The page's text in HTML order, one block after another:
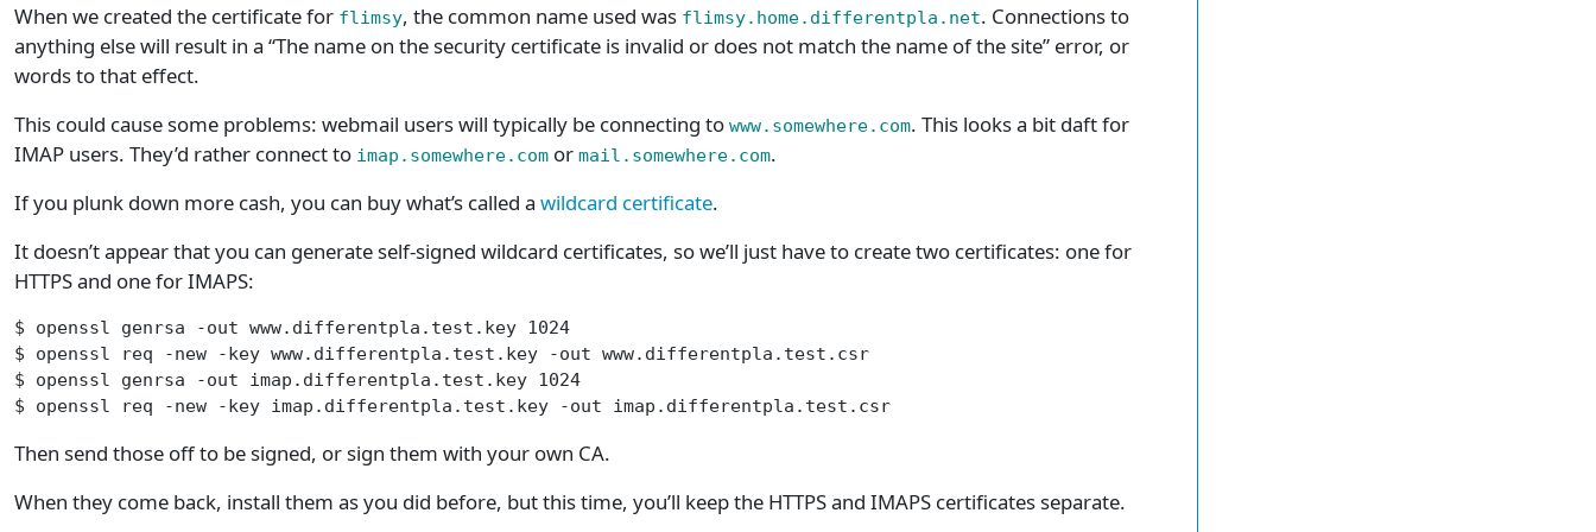
When we created the certificate for flimsy, the common name used was flimsy.home.differentpla.net. Connections to
anything else will result in a “The name on the security certificate is invalid or does not match the name of the site” error, or
words to that effect.
This could cause some problems: webmail users will typically be connecting to www.somewhere.com. This looks a bit daft for
IMAP users. They’d rather connect to imap.somewhere.com or mail.somewhere.com.
If you plunk down more cash, you can buy what’s called a wildcard certificate.
It doesn’t appear that you can generate self-signed wildcard certificates, so we’ll just have to create two certificates: one for
HTTPS and one for IMAPS:
$ openssl genrsa -out www.differentpla.test.key 1024
$ openssl req -new -key www.differentpla.test.key -out www.differentpla.test.csr
$ openssl genrsa -out imap.differentpla.test.key 1024
$ openssl req -new -key imap.differentpla.test.key -out imap.differentpla.test.csr
Then send those off to be signed, or sign them with your own CA.
When they come back, install them as you did before, but this time, you’ll keep the HTTPS and IMAPS certificates separate.